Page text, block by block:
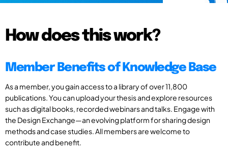
How does this work?
Member Benefits of Knowledge Base
As a member, you gain access to a library of over 11,800
publications. You can upload your thesis and explore resources
such as digital books, recorded webinars and talks. Engage with
the Design Exchange—an evolving platform for sharing design
methods and case studies. All members are welcome to
contribute and benefit.